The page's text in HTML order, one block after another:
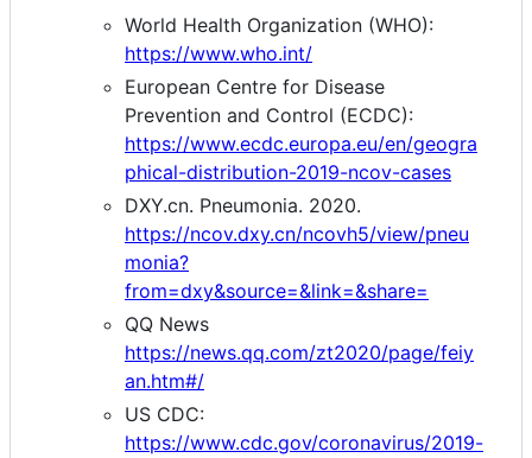
World Health Organization (WHO):
https://www.who.int/
European Centre for Disease
Prevention and Control (ECDC):
https://www.ecdc.europa.eu/en/geogra
phical-distribution-2019-ncov-cases
DXY.cn. Pneumonia. 2020.
https://ncov.dxy.cn/ncovh5/view/pneu
monia?
from=dxy&source=&link=&share=
QQ News
https://news.qq.com/zt2020/page/feiy
an.htm#/
US CDC:
https://www.cdc.gov/coronavirus/2019-